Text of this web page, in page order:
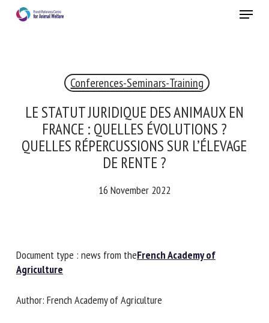
Menu
Conferences-Seminars-Training
LE STATUT JURIDIQUE DES ANIMAUX EN
FRANCE : QUELLES ÉVOLUTIONS ?
QUELLES RÉPERCUSSIONS SUR L’ÉLEVAGE
DE RENTE ?
16 November 2022
Document type : news from theFrench Academy of
Agriculture
Author: French Academy of Agriculture
RECEIVE A FREE MONTHLY BULLETIN
Name *